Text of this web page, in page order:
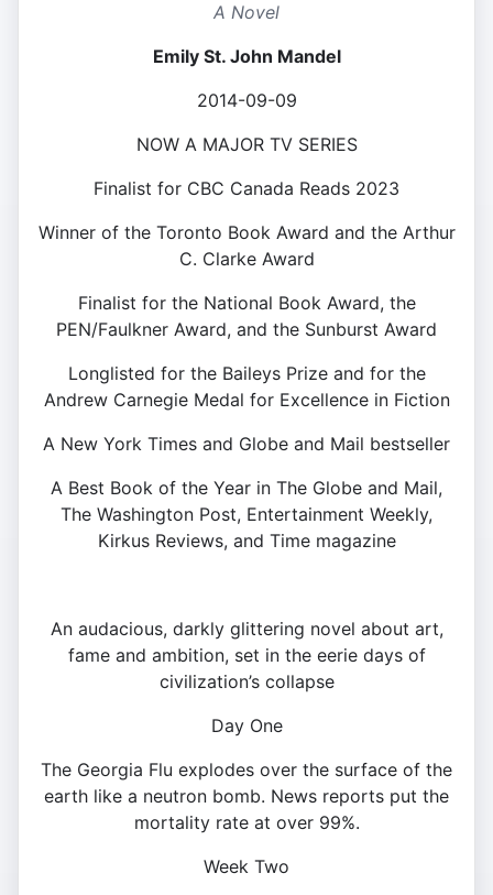
A Novel
Emily St. John Mandel
2014-09-09
NOW A MAJOR TV SERIES
Finalist for CBC Canada Reads 2023
Winner of the Toronto Book Award and the Arthur
C. Clarke Award
Finalist for the National Book Award, the
PEN/Faulkner Award, and the Sunburst Award
Longlisted for the Baileys Prize and for the
Andrew Carnegie Medal for Excellence in Fiction
A New York Times and Globe and Mail bestseller
A Best Book of the Year in The Globe and Mail,
The Washington Post, Entertainment Weekly,
Kirkus Reviews, and Time magazine
An audacious, darkly glittering novel about art,
fame and ambition, set in the eerie days of
civilization’s collapse
Day One
The Georgia Flu explodes over the surface of the
earth like a neutron bomb. News reports put the
mortality rate at over 99%.
Week Two